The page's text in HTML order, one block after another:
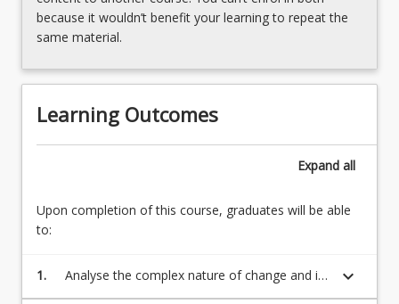
because it wouldn’t benefit your learning to repeat the
same material.
Learning Outcomes
Expand all
Upon completion of this course, graduates will be able
to:
1.
Analyse the complex nature of change and its
implications
keyboard_arrow_down